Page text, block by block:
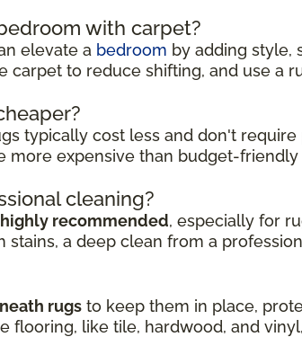
with carpet?
elevate a bedroom by adding style,
to reduce shifting, and use a
typically cost less and don't
more expensive than budget-
cleaning?
highly recommended, especially for
a deep clean from a
rugs to keep them in place,
flooring, like tile, hardwood, and